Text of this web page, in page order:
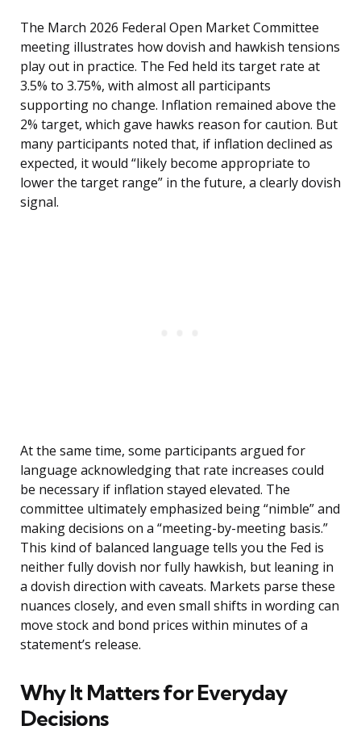
The March 2026 Federal Open Market Committee
meeting illustrates how dovish and hawkish tensions
play out in practice. The Fed held its target rate at
3.5% to 3.75%, with almost all participants
supporting no change. Inflation remained above the
2% target, which gave hawks reason for caution. But
many participants noted that, if inflation declined as
expected, it would “likely become appropriate to
lower the target range” in the future, a clearly dovish
signal.
At the same time, some participants argued for
language acknowledging that rate increases could
be necessary if inflation stayed elevated. The
committee ultimately emphasized being “nimble” and
making decisions on a “meeting-by-meeting basis.”
This kind of balanced language tells you the Fed is
neither fully dovish nor fully hawkish, but leaning in
a dovish direction with caveats. Markets parse these
nuances closely, and even small shifts in wording can
move stock and bond prices within minutes of a
statement’s release.
Why It Matters for Everyday
Decisions